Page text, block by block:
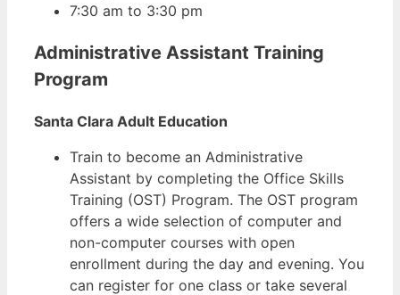
7:30 am to 3:30 pm
Administrative Assistant Training
Program
Santa Clara Adult Education
Train to become an Administrative
Assistant by completing the Office Skills
Training (OST) Program. The OST program
offers a wide selection of computer and
non-computer courses with open
enrollment during the day and evening. You
can register for one class or take several